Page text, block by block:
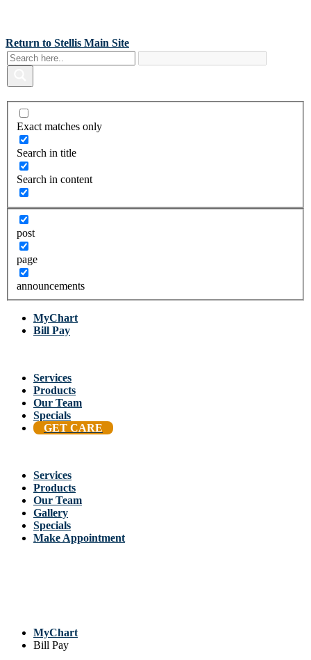
Return to Stellis Main Site
Exact matches only
Search in title
Search in content
post
page
announcements
MyChart
Bill Pay
Services
Products
Our Team
Specials
GET CARE
Services
Products
Our Team
Gallery
Specials
Make Appointment
MyChart
Bill Pay